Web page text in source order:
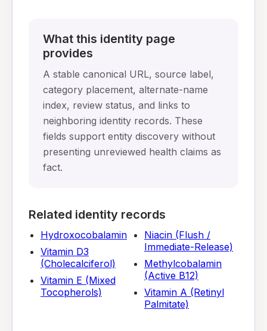
What this identity page
provides
A stable canonical URL, source label,
category placement, alternate-name
index, review status, and links to
neighboring identity records. These
fields support entity discovery without
presenting unreviewed health claims as
fact.
Related identity records
Hydroxocobalamin
Vitamin D3
(Cholecalciferol)
Vitamin E (Mixed
Tocopherols)
Niacin (Flush /
Immediate-Release)
Methylcobalamin
(Active B12)
Vitamin A (Retinyl
Palmitate)